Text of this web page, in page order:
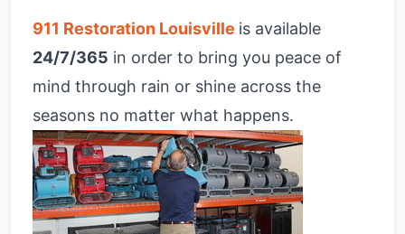
911 Restoration Louisville is available
24/7/365 in order to bring you peace of
mind through rain or shine across the
seasons no matter what happens.